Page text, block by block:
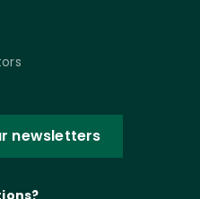
newsletters